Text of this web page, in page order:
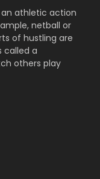
athletic action
netball or
of hustling are
called a
others play